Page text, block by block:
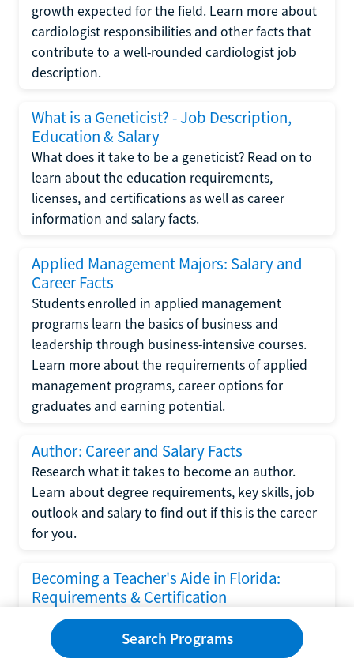
growth expected for the field. Learn more about
cardiologist responsibilities and other facts that
contribute to a well-rounded cardiologist job
description.
What is a Geneticist? - Job Description,
Education & Salary
What does it take to be a geneticist? Read on to
learn about the education requirements,
licenses, and certifications as well as career
information and salary facts.
Applied Management Majors: Salary and
Career Facts
Students enrolled in applied management
programs learn the basics of business and
leadership through business-intensive courses.
Learn more about the requirements of applied
management programs, career options for
graduates and earning potential.
Author: Career and Salary Facts
Research what it takes to become an author.
Learn about degree requirements, key skills, job
outlook and salary to find out if this is the career
for you.
Becoming a Teacher's Aide in Florida:
Requirements & Certification
Following the No Child Left Behind Act
requirements put forth by the U.S. Department
of Education, the state of Florida has set new
Search Programs